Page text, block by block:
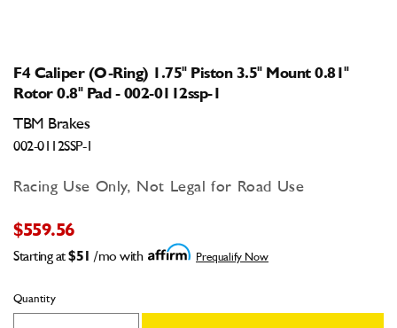
modal
F4 Caliper (O-Ring) 1.75" Piston 3.5" Mount 0.81"
Rotor 0.8" Pad - 002-0112ssp-1
TBM Brakes
002-0112SSP-1
Racing Use Only, Not Legal for Road Use
$559.56
Starting at $51 /mo with Prequalify Now
Quantity